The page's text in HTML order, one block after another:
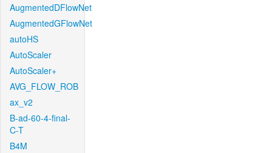
AugmentedDFlowNet
AugmentedGFlowNet
autoHS
AutoScaler
AutoScaler+
AVG_FLOW_ROB
ax_v2
B-ad-60-4-final-
C-T
B4M